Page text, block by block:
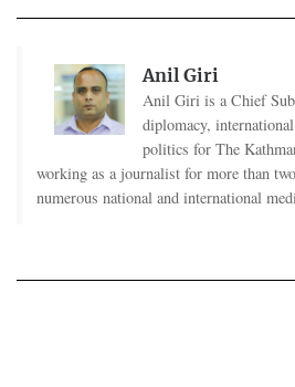
Anil Giri
Anil Giri is a Chief
diplomacy,
politics for The
working as a journalist for more than
numerous national and international